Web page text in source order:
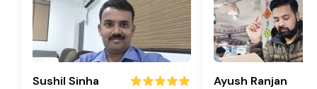
Sushil Sinha Ayush Ranjan